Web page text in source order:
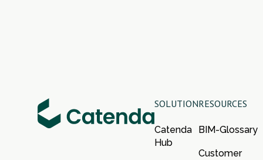
SOLUTION
Catenda
Hub
RESOURCES
BIM-Glossary
Customer